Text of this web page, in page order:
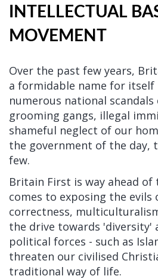
INTELLECTUAL
MOVEMENT
Over the past few years,
a formidable name for
numerous national
grooming gangs, illegal
shameful neglect of our
the government of the day,
few.
Britain First is way ahead
comes to exposing the evils
correctness,
the drive towards 'diversity'
political forces - such as
threaten our civilised
traditional way of life.